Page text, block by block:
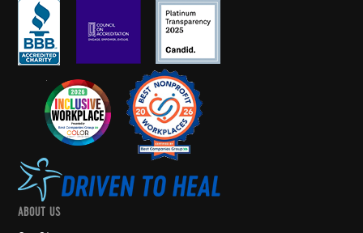
ABOUT US